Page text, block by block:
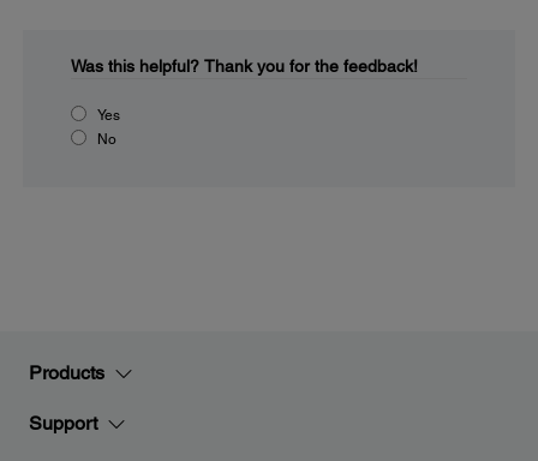
Was this helpful? Thank you for the feedback!
Yes
No
Products
Support